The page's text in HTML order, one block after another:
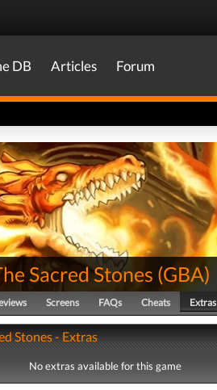
DB Articles Forum
Sacred Stones (GBA)
Screens FAQs Cheats Extras
Stones - Extras
No extras available for this game